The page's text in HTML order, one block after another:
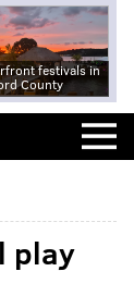
festivals in
County
play